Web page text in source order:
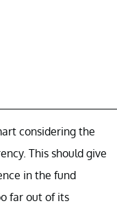
considering the
This should give
in the fund
far out of its